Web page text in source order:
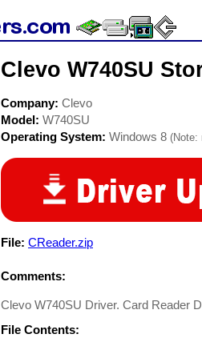
Clevo W740SU
Company: Clevo
Model: W740SU
Operating System: Windows 8 (Note:
File: CReader.zip
Comments:
Clevo W740SU Driver. Card Reader
File Contents: